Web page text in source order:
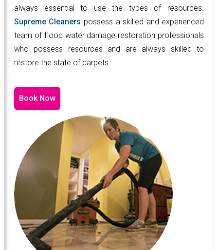
always essential to use the types of resources.
Supreme Cleaners possess a skilled and experienced
team of flood water damage restoration professionals
who possess resources and are always skilled to
restore the state of carpets.
Book Now